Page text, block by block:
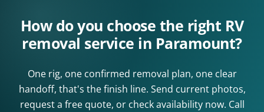
How do you choose the right RV
removal service in Paramount?
One rig, one confirmed removal plan, one clear
handoff, that's the finish line. Send current photos,
request a free quote, or check availability now. Call